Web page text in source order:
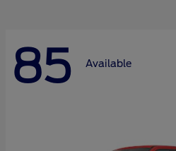
85 Available